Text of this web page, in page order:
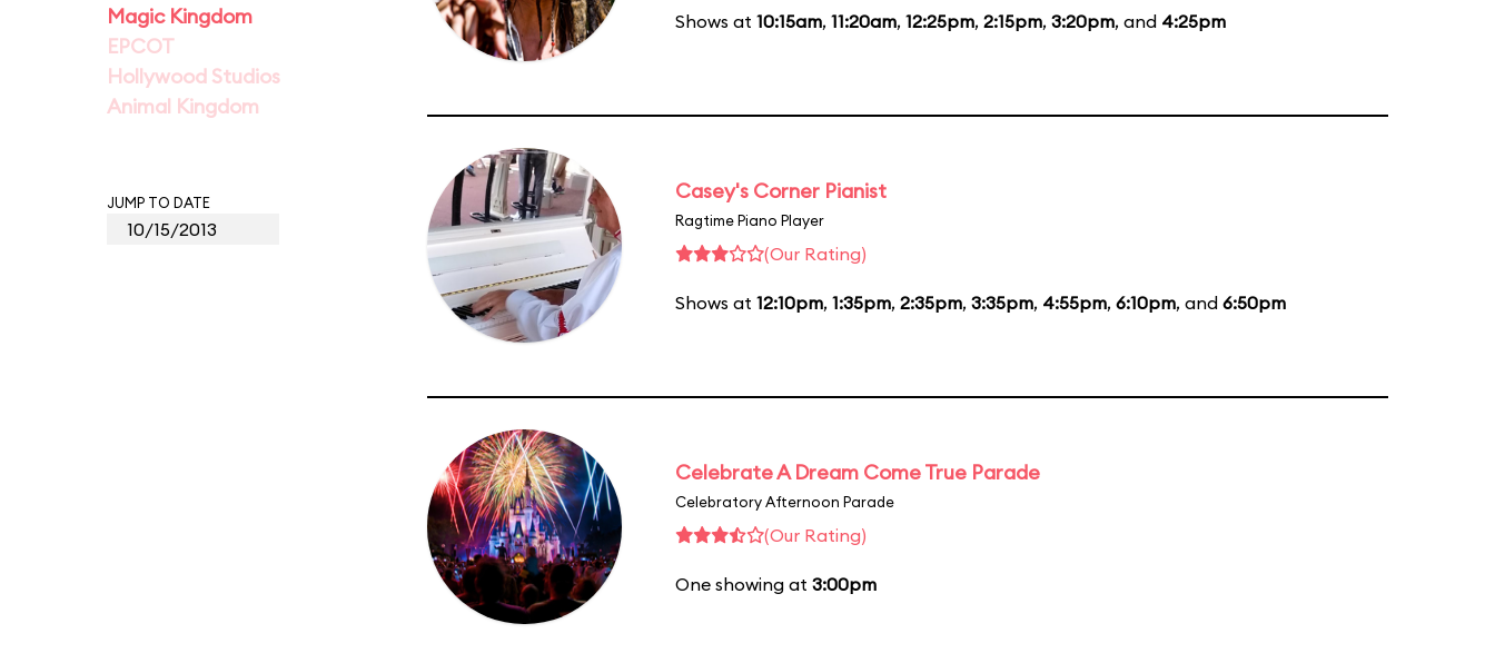
Magic Kingdom
EPCOT
Hollywood Studios
Animal Kingdom
JUMP TO DATE
Shows at 10:15am, 11:20am, 12:25pm, 2:15pm, 3:20pm, and 4:25pm
Casey's Corner Pianist
Ragtime Piano Player
(Our Rating)
Shows at 12:10pm, 1:35pm, 2:35pm, 3:35pm, 4:55pm, 6:10pm, and 6:50pm
Celebrate A Dream Come True Parade
Celebratory Afternoon Parade
(Our Rating)
One showing at 3:00pm